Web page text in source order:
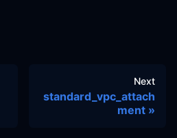
Next
standard_vpc_attach
ment